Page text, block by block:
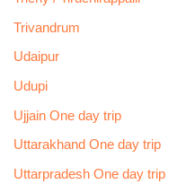
Trivandrum
Udaipur
Udupi
Ujjain One day trip
Uttarakhand One day trip
Uttarpradesh One day trip